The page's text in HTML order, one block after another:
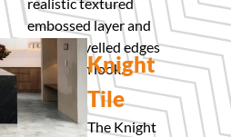
embossed layer and
micro-bevelled edges
for a clean look.
Knight
Tile
The Knight